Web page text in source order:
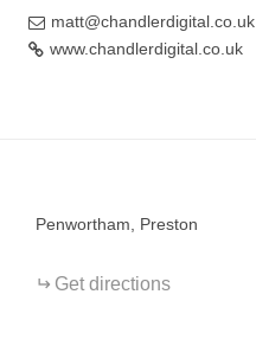
matt@chandlerdigital.co.uk
www.chandlerdigital.co.uk
Penwortham, Preston
Get directions